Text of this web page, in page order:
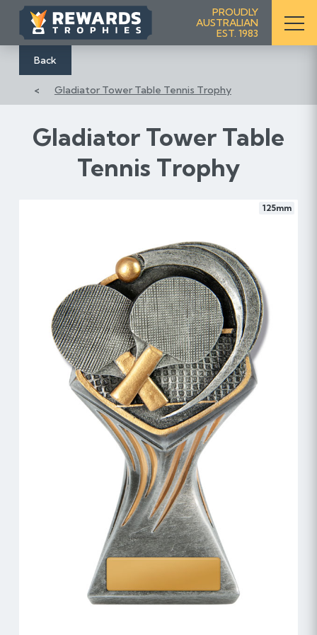
i
PROUDLY
AUSTRALIAN
EST. 1983
Back
Gladiator Tower Table Tennis Trophy
Gladiator Tower Table
Tennis Trophy
125mm